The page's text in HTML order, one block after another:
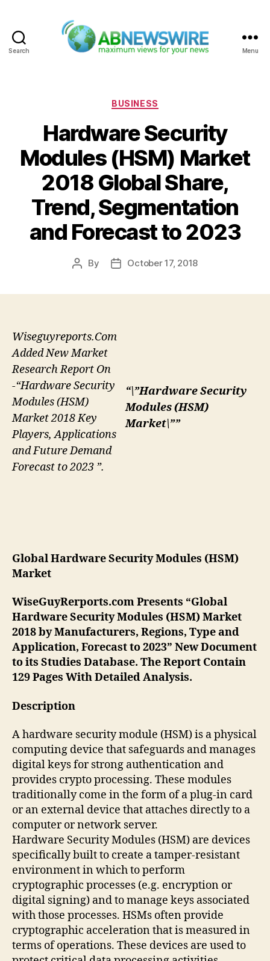
Search Menu
Categories
BUSINESS
Hardware Security
Modules (HSM) Market
2018 Global Share,
Trend, Segmentation
and Forecast to 2023
Post
By
PostOctober 17, 2018
“\”Hardware Security
Modules (HSM)
Market\””
Wiseguyreports.Com
Added New Market
Research Report On
-“Hardware Security
Modules (HSM)
Market 2018 Key
Players, Applications
and Future Demand
Forecast to 2023 ”.
Global Hardware Security Modules (HSM)
Market
WiseGuyRerports.com Presents “Global
Hardware Security Modules (HSM) Market
2018 by Manufacturers, Regions, Type and
Application, Forecast to 2023” New Document
to its Studies Database. The Report Contain
129 Pages With Detailed Analysis.
Description
A hardware security module (HSM) is a physical
computing device that safeguards and manages
digital keys for strong authentication and
provides crypto processing. These modules
traditionally come in the form of a plug-in card
or an external device that attaches directly to a
computer or network server.
Hardware Security Modules (HSM) are devices
specifically built to create a tamper-resistant
environment in which to perform
cryptographic processes (e.g. encryption or
digital signing) and to manage keys associated
with those processes. HSMs often provide
cryptographic acceleration that is measured in
terms of operations. These devices are used to